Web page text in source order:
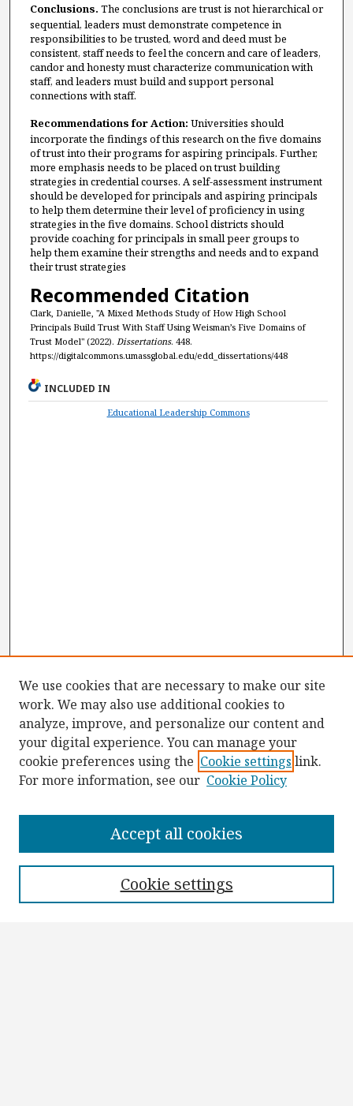
Conclusions. The conclusions are trust is not hierarchical or
sequential, leaders must demonstrate competence in
responsibilities to be trusted, word and deed must be
consistent, staff needs to feel the concern and care of leaders,
candor and honesty must characterize communication with
staff, and leaders must build and support personal
connections with staff.
Recommendations for Action: Universities should
incorporate the findings of this research on the five domains
of trust into their programs for aspiring principals. Further,
more emphasis needs to be placed on trust building
strategies in credential courses. A self-assessment instrument
should be developed for principals and aspiring principals
to help them determine their level of proficiency in using
strategies in the five domains. School districts should
provide coaching for principals in small peer groups to
help them examine their strengths and needs and to expand
their trust strategies
Recommended Citation
Clark, Danielle, "A Mixed Methods Study of How High School
Principals Build Trust With Staff Using Weisman’s Five Domains of
Trust Model" (2022). Dissertations. 448.
https://digitalcommons.umassglobal.edu/edd_dissertations/448
INCLUDED IN
Educational Leadership Commons
Collections
We use cookies that are necessary to make our site
work. We may also use additional cookies to
analyze, improve, and personalize our content and
your digital experience. You can manage your
cookie preferences using the Cookie settings link.
For more information, see our Cookie Policy
Cookie settings
Accept all cookies